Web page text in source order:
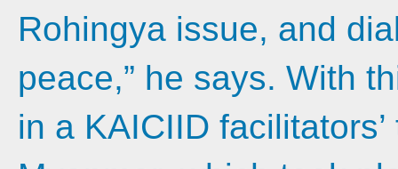
Rohingya issue, and
peace,” he says. With
in a KAICIID